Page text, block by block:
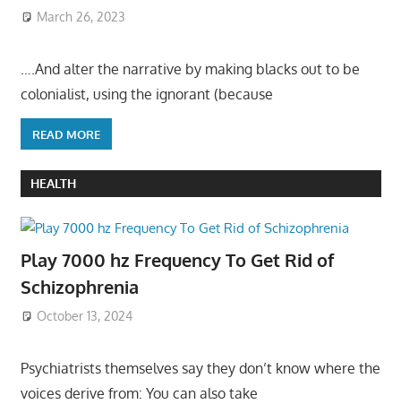
March 26, 2023
….And alter the narrative by making blacks out to be
colonialist, using the ignorant (because
READ MORE
HEALTH
Play 7000 hz Frequency To Get Rid of
Schizophrenia
October 13, 2024
Psychiatrists themselves say they don’t know where the
voices derive from: You can also take